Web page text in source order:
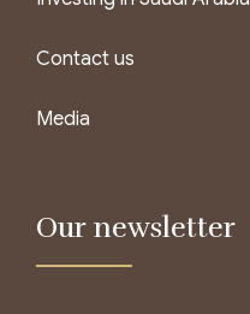
Contact us
Media
Our newsletter